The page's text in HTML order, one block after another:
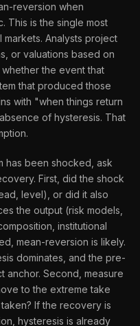
reversion when
This is the single most
markets. Analysts project
or valuations based on
the event that
that produced those
with "when things return
of hysteresis. That
has been shocked, ask
First, did the shock
level), or did it also
the output (risk models,
institutional
mean-reversion is likely.
dominates, and the pre-
anchor. Second, measure
to the extreme take
If the recovery is
hysteresis is already